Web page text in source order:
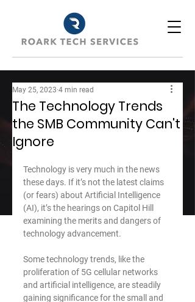
The Technology Trends
the SMB Community Can't
Ignore
May 25, 2023 4 min read
Technology is very much in the news
these days. If it’s not the latest claims
(or fears) about Artificial Intelligence
(AI), it’s the hearings on Capitol Hill
examining the merits and dangers of
technology advancement.
﻿Some technology trends, like the
proliferation of 5G cellular networks
and artificial intelligence, are steadily
gaining significance for the small and